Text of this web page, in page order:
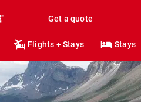
Get a quote
Flights + Stays Stays